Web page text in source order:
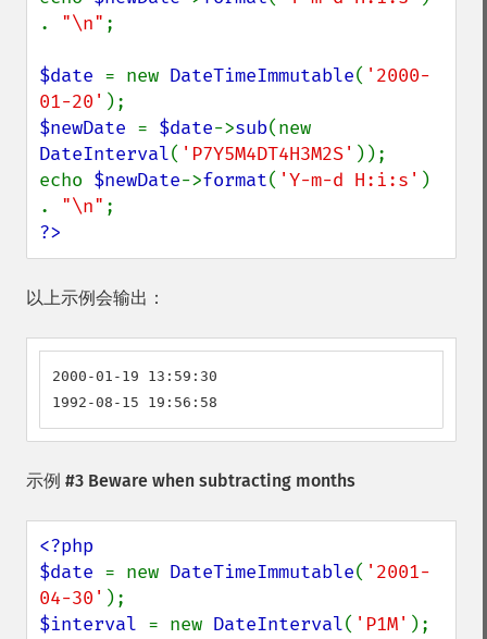
. "\n" ;
$date = new DateTimeImmutable( '2000-
01-20'
$newDate = $date->sub
DateInterval( 'P7Y5M4DT4H3M2S' ));
echo $newDate->format( 'Y-m-d H:i:s' )
. "\n"
?>
以上示例会输出：
2000-01-19 13:59:30
1992-08-15 19:56:58
示例 #3 Beware when subtracting months
<?php
$date = new DateTimeImmutable( '2001-
04-30'
$interval = new DateInterval( 'P1M' );